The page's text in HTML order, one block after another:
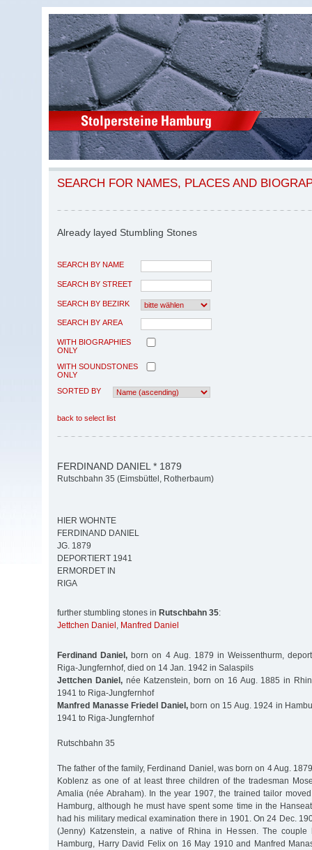
SEARCH FOR NAMES, PLACES AND
Already layed Stumbling Stones
SEARCH BY NAME
SEARCH BY STREET
SEARCH BY BEZIRK
SEARCH BY AREA
WITH BIOGRAPHIES
ONLY
WITH SOUNDSTONES
ONLY
SORTED BY
back to select list
FERDINAND DANIEL * 1879
Rutschbahn 35 (Eimsbüttel, Rotherbaum)
HIER WOHNTE
FERDINAND DANIEL
JG. 1879
DEPORTIERT 1941
ERMORDET IN
RIGA
further stumbling stones in Rutschbahn 35:
Jettchen Daniel , Manfred Daniel
Ferdinand Daniel, born on 4 Aug. 1879 in Weissenthurm,
Riga-Jungfernhof, died on 14 Jan. 1942 in Salaspils
Jettchen Daniel,née Katzenstein, born on 16 Aug. 1885 in
1941 to Riga-Jungfernhof
Manfred Manasse Friedel Daniel,born on 15 Aug. 1924 in
1941 to Riga-Jungfernhof
Rutschbahn 35
The father of the family, Ferdinand Daniel, was born on 4 Aug.
Koblenz as one of at least three children of the tradesman
Amalia (née Abraham). In the year 1907, the trained tailor
Hamburg, although he must have spent some time in the
had his military medical examination there in 1901. On 24 Dec.
(Jenny) Katzenstein, a native of Rhina in Hessen. The
Hamburg, Harry David Felix on 16 May 1910 and Manfred